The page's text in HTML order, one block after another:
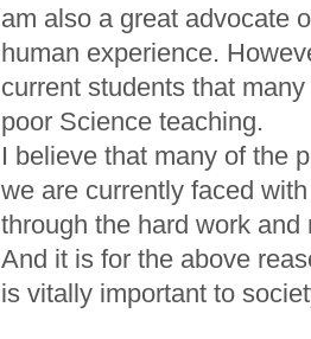
am also a great advocate
human experience.
current students that
poor Science teaching.
I believe that many of the
we are currently faced
through the hard work
And it is for the above
is vitally important to